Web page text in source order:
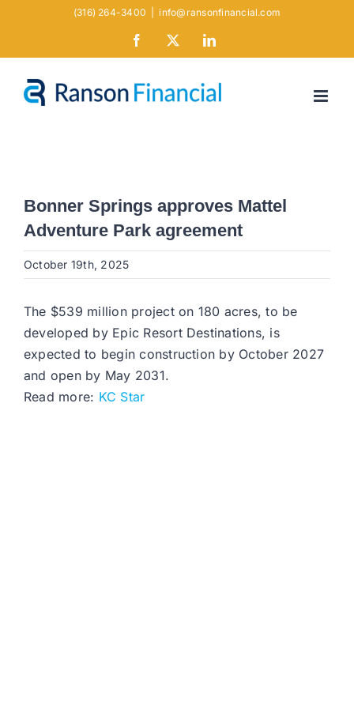
(316) 264-3400 info@ransonfinancial.com
Facebook LinkedIn
Bonner Springs approves Mattel
Adventure Park agreement
October 19th, 2025
The $539 million project on 180 acres, to be
developed by Epic Resort Destinations, is
expected to begin construction by October 2027
and open by May 2031.
Read more: KC Star